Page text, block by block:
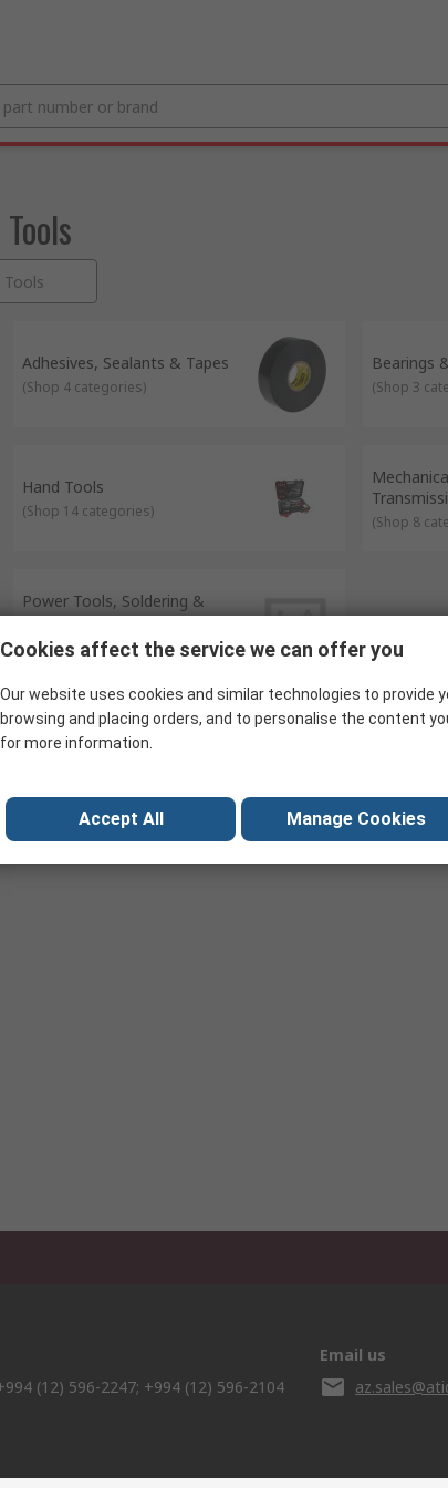
Adhesives, Sealants & Tapes
(Shop 4 categories)
Bearings
(Shop 3
Hand Tools
(Shop 14 categories)
(Shop 8
Power Tools, Soldering &
Welding
(Shop 10 categories)
(12) 596-2247; +994 (12) 596-2104
Email us
Cookies affect the service we can offer you
Our website uses cookies and similar technologies to provide
browsing and placing orders, and to personalise the content
for more information.
Accept All Manage Cookies